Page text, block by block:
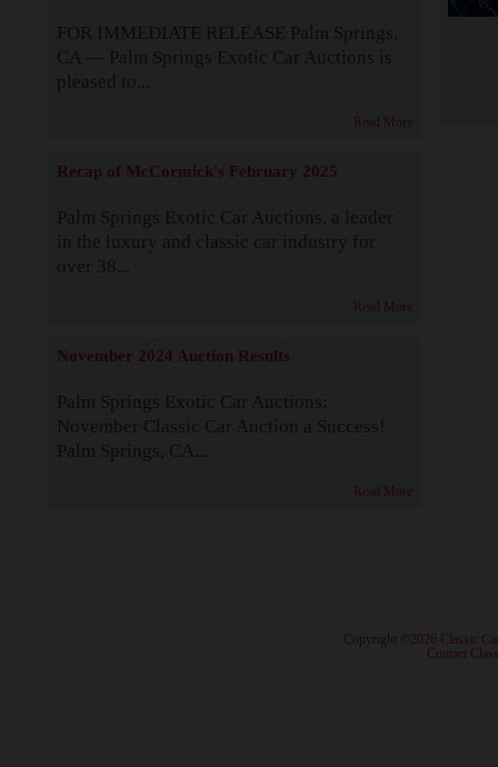
FOR IMMEDIATE RELEASE Palm Springs,
CA — Palm Springs Exotic Car Auctions is
pleased to...
Read More
Recap of McCormick's February 2025
Palm Springs Exotic Car Auctions, a leader
in the luxury and classic car industry for
over 38...
Read More
November 2024 Auction Results
Palm Springs Exotic Car Auctions:
November Classic Car Auction a Success!
Palm Springs, CA...
Read More
· Copyright ©2026 Classic
Contact